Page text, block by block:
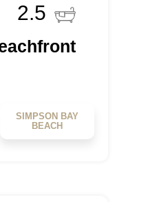
2.5
SIMPSON BAY
BEACH